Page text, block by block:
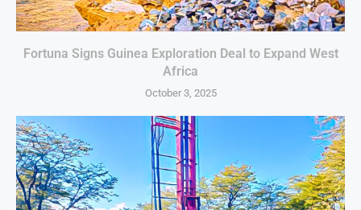
Fortuna Signs Guinea Exploration Deal to Expand West
Africa
October 3, 2025